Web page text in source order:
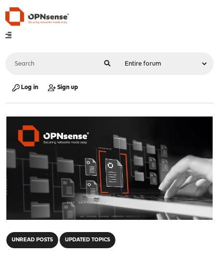
Log in Sign up
UNREAD POSTS UPDATED TOPICS